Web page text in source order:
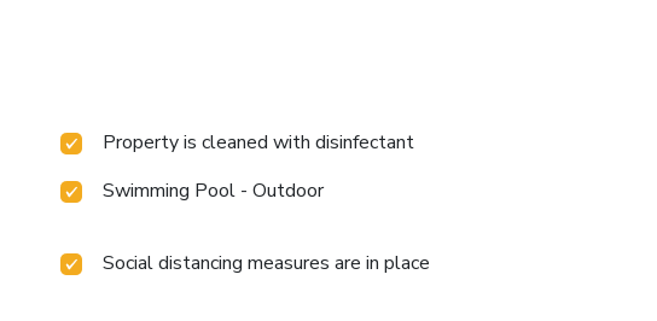
Property is cleaned with disinfectant
Swimming Pool - Outdoor
Social distancing measures are in place